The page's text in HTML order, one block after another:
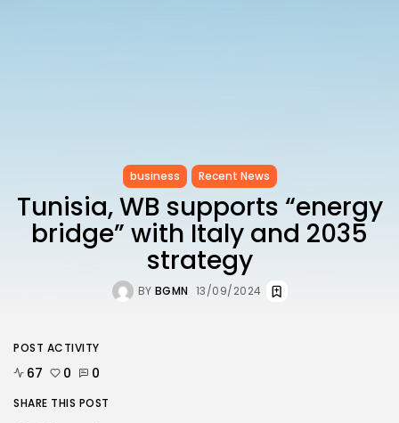
business Recent News
Tunisia, WB supports “energy
bridge” with Italy and 2035
strategy
BY BGMN 13/09/2024
POST ACTIVITY
67 0 0
SHARE THIS POST